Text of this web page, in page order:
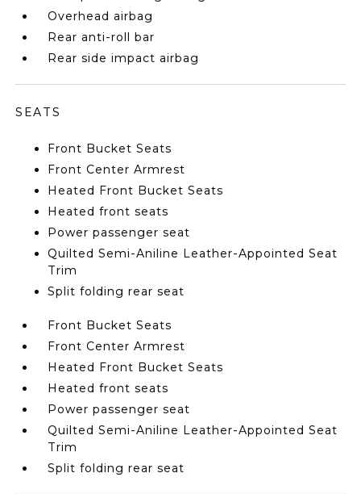
Overhead airbag
Rear anti-roll bar
Rear side impact airbag
SEATS
Front Bucket Seats
Front Center Armrest
Heated Front Bucket Seats
Heated front seats
Power passenger seat
Quilted Semi-Aniline Leather-Appointed Seat
Trim
Split folding rear seat
Front Bucket Seats
Front Center Armrest
Heated Front Bucket Seats
Heated front seats
Power passenger seat
Quilted Semi-Aniline Leather-Appointed Seat
Trim
Split folding rear seat